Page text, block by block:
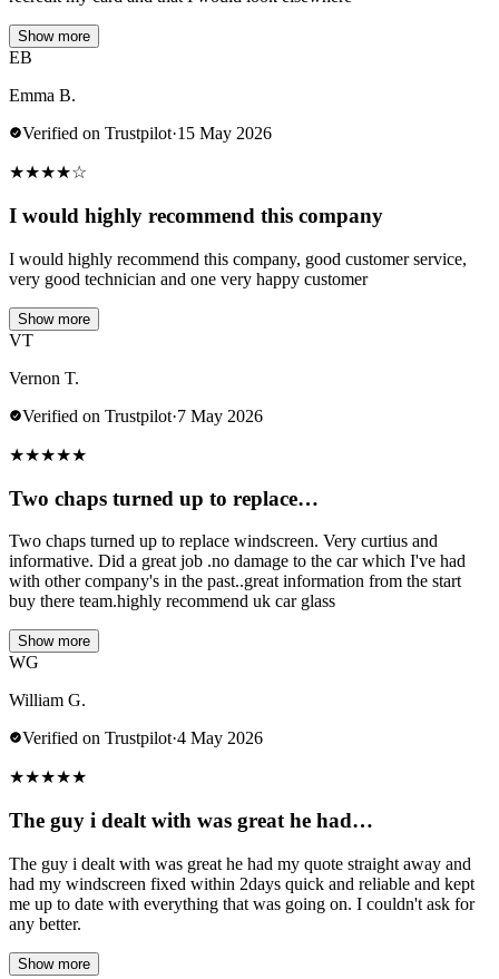
Show more
EB
Emma B.
Verified on Trustpilot·15 May 2026
★★★★☆
I would highly recommend this company
I would highly recommend this company, good customer service,
very good technician and one very happy customer
Show more
VT
Vernon T.
Verified on Trustpilot·7 May 2026
★★★★★
Two chaps turned up to replace…
Two chaps turned up to replace windscreen. Very curtius and
informative. Did a great job .no damage to the car which I've had
with other company's in the past..great information from the start
buy there team.highly recommend uk car glass
Show more
WG
William G.
Verified on Trustpilot·4 May 2026
★★★★★
The guy i dealt with was great he had…
The guy i dealt with was great he had my quote straight away and
had my windscreen fixed within 2days quick and reliable and kept
me up to date with everything that was going on. I couldn't ask for
any better.
Show more